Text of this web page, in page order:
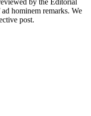
by the Editorial
hominem remarks. We
post.